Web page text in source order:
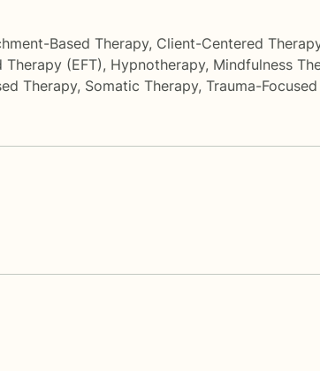
Based Therapy, Client-Centered
(EFT), Hypnotherapy, Mindfulness
Therapy, Somatic Therapy, Trauma-